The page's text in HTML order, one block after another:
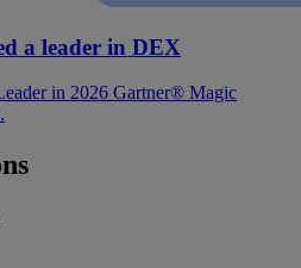
a leader in DEX
in 2026 Gartner® Magic